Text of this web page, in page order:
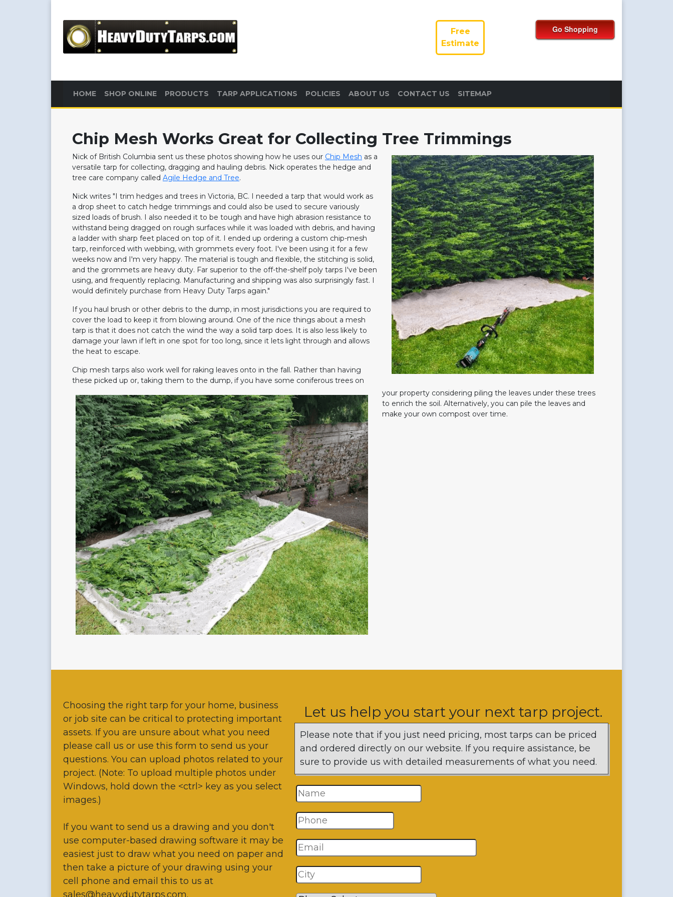
Free
Estimate
HOME SHOP ONLINE PRODUCTS TARP APPLICATIONS POLICIES ABOUT US CONTACT US SITEMAP
Chip Mesh Works Great for Collecting Tree Trimmings
Nick of British Columbia sent us these photos showing how he uses our Chip Mesh as a
versatile tarp for collecting, dragging and hauling debris. Nick operates the hedge and
tree care company called Agile Hedge and Tree.
Nick writes "I trim hedges and trees in Victoria, BC. I needed a tarp that would work as
a drop sheet to catch hedge trimmings and could also be used to secure variously
sized loads of brush. I also needed it to be tough and have high abrasion resistance to
withstand being dragged on rough surfaces while it was loaded with debris, and having
a ladder with sharp feet placed on top of it. I ended up ordering a custom chip-mesh
tarp, reinforced with webbing, with grommets every foot. I've been using it for a few
weeks now and I'm very happy. The material is tough and flexible, the stitching is solid,
and the grommets are heavy duty. Far superior to the off-the-shelf poly tarps I've been
using, and frequently replacing. Manufacturing and shipping was also surprisingly fast. I
would definitely purchase from Heavy Duty Tarps again."
If you haul brush or other debris to the dump, in most jurisdictions you are required to
cover the load to keep it from blowing around. One of the nice things about a mesh
tarp is that it does not catch the wind the way a solid tarp does. It is also less likely to
damage your lawn if left in one spot for too long, since it lets light through and allows
the heat to escape.
Chip mesh tarps also work well for raking leaves onto in the fall. Rather than having
these picked up or, taking them to the dump, if you have some coniferous trees on
your property considering piling the leaves under these trees
to enrich the soil. Alternatively, you can pile the leaves and
make your own compost over time.
Choosing the right tarp for your home, business
or job site can be critical to protecting important
assets. If you are unsure about what you need
please call us or use this form to send us your
questions. You can upload photos related to your
project. (Note: To upload multiple photos under
Windows, hold down the <ctrl> key as you select
images.)
If you want to send us a drawing and you don't
use computer-based drawing software it may be
easiest just to draw what you need on paper and
then take a picture of your drawing using your
cell phone and email this to us at
sales@heavydutytarps.com.
Let us help you start your next tarp project.
Please note that if you just need pricing, most tarps can be priced
and ordered directly on our website. If you require assistance, be
sure to provide us with detailed measurements of what you need.